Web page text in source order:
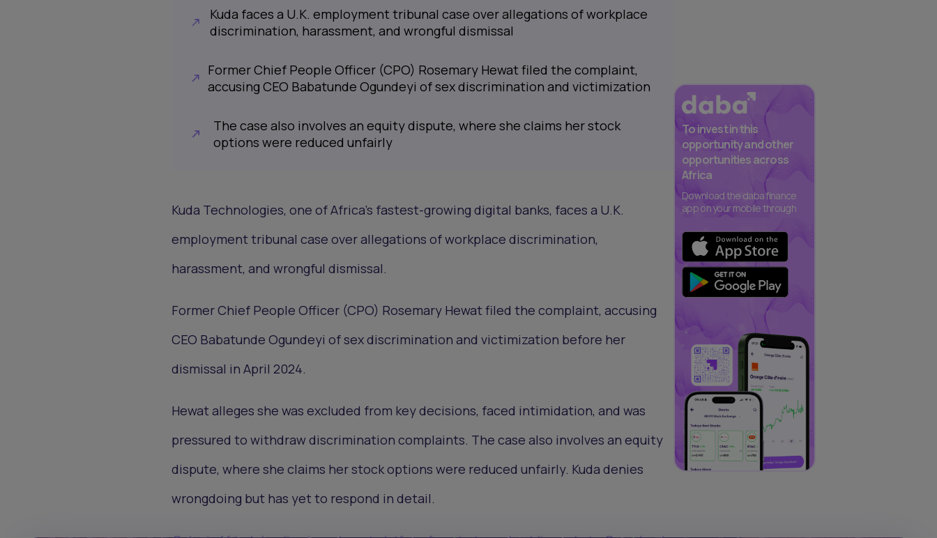
Kuda faces a U.K. employment tribunal case over allegations of workplace
discrimination, harassment, and wrongful dismissal
Former Chief People Officer (CPO) Rosemary Hewat filed the complaint,
accusing CEO Babatunde Ogundeyi of sex discrimination and victimization
The case also involves an equity dispute, where she claims her stock
options were reduced unfairly
Kuda Technologies, one of Africa’s fastest-growing digital banks, faces a U.K.
employment tribunal case over allegations of workplace discrimination,
harassment, and wrongful dismissal.
Former Chief People Officer (CPO) Rosemary Hewat filed the complaint, accusing
CEO Babatunde Ogundeyi of sex discrimination and victimization before her
dismissal in April 2024.
Hewat alleges she was excluded from key decisions, faced intimidation, and was
pressured to withdraw discrimination complaints. The case also involves an equity
dispute, where she claims her stock options were reduced unfairly. Kuda denies
wrongdoing but has yet to respond in detail.
To invest in this
opportunity and other
opportunities across
Africa
Download the daba finance
app on your mobile through